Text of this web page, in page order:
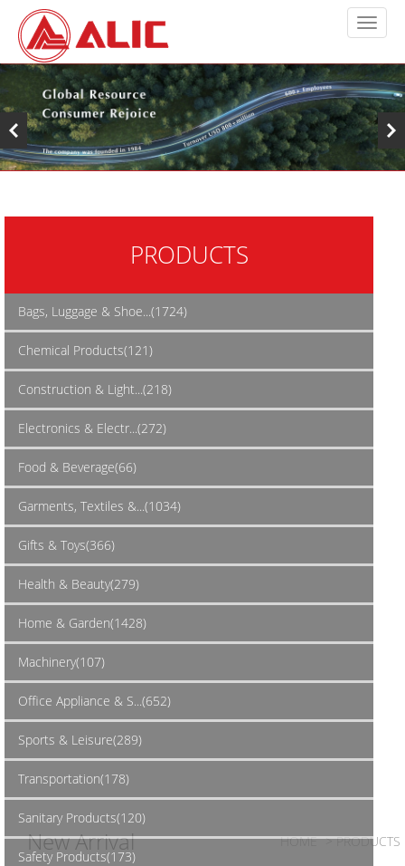
PRODUCTS
Bags, Luggage & Shoe...(1724)
Chemical Products(121)
Construction & Light...(218)
Electronics & Electr...(272)
Food & Beverage(66)
Garments, Textiles &...(1034)
Gifts & Toys(366)
Health & Beauty(279)
Home & Garden(1428)
Machinery(107)
Office Appliance & S...(652)
Sports & Leisure(289)
Transportation(178)
Sanitary Products(120)
Safety Products(173)
New Arrival HOME > PRODUCTS